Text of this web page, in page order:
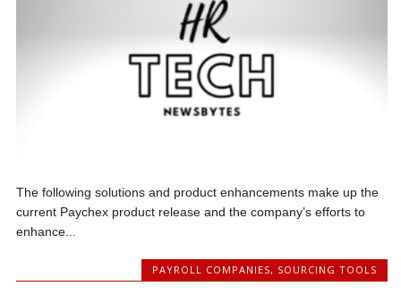
The following solutions and product enhancements make up the
current Paychex product release and the company’s efforts to
enhance...
PAYROLL COMPANIES, SOURCING TOOLS